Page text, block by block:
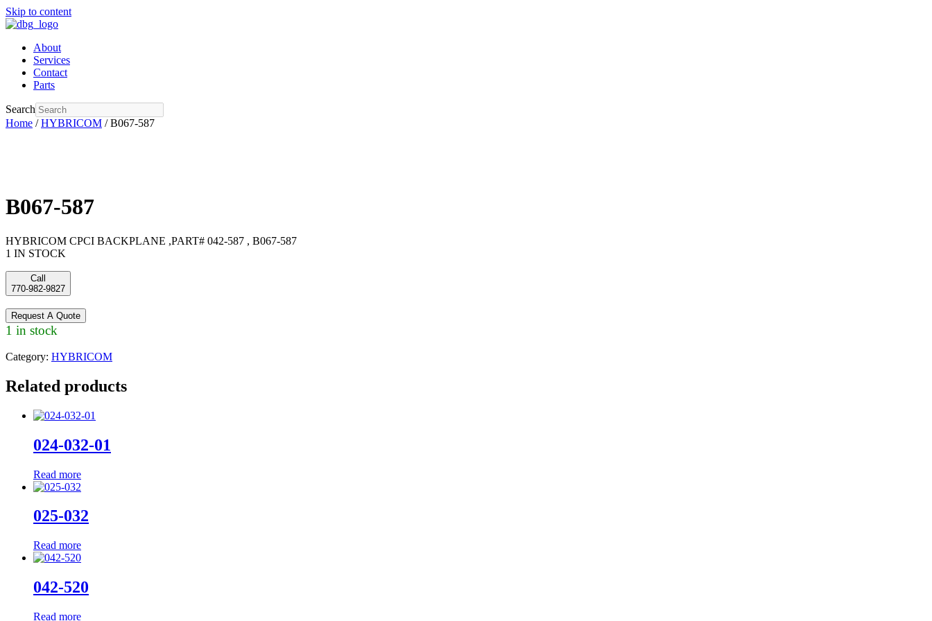
Skip to content
About
Services
Contact
Parts
Search
Home /HYBRICOM / B067-587
B067-587
HYBRICOM CPCI BACKPLANE ,PART# 042-587 , B067-587
1 IN STOCK
Call
770-982-9827
Request A Quote
1 in stock
Category: HYBRICOM
Related products
024-032-01
Read more
025-032
Read more
042-520
Read more